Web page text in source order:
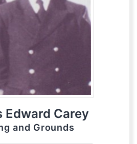
Edward Carey
and Grounds